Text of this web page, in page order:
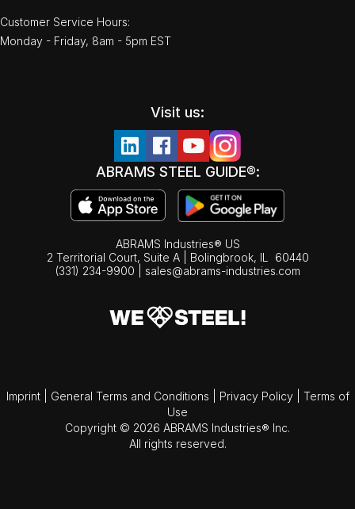
Customer Service Hours:
Monday - Friday, 8am - 5pm EST
Visit us:
ABRAMS STEEL GUIDE®:
ABRAMS Industries® US
2 Territorial Court, Suite A | Bolingbrook, IL
60440
(331) 234-9900
sales@abrams-industries.com
Imprint General Terms and Conditions Privacy Policy
Terms of
Use
Copyright © 2026 ABRAMS Industries® Inc.
All rights reserved.